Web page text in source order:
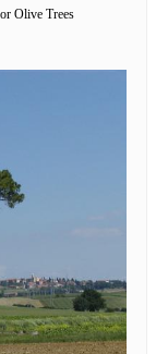
Olive Trees